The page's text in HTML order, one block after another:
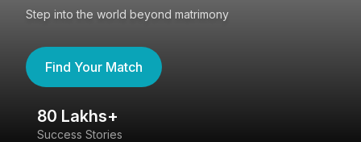
Step into the world beyond matrimony
Find Your Match
80 Lakhs+
Success Stories